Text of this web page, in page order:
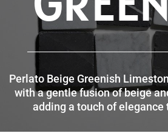
Perlato Beige Greenish
with a gentle fusion of beige
adding a touch of elegance